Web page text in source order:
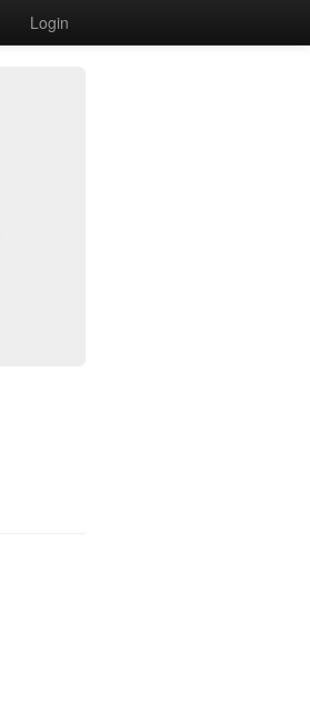
Login